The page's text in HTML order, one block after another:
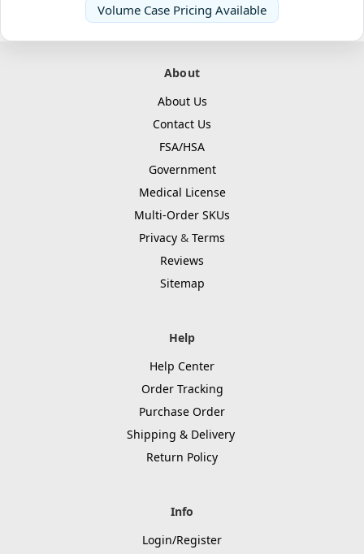
Volume Case Pricing Available
About
About Us
Contact Us
FSA/HSA
Government
Medical License
Multi-Order SKUs
Privacy & Terms
Reviews
Sitemap
Help
Help Center
Order Tracking
Purchase Order
Shipping & Delivery
Return Policy
Info
Login/Register